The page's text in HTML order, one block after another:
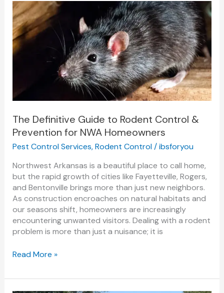
The Definitive Guide to Rodent Control &
Prevention for NWA Homeowners
Pest Control Services,Rodent Control/ibsforyou
Northwest Arkansas is a beautiful place to call home,
but the rapid growth of cities like Fayetteville, Rogers,
and Bentonville brings more than just new neighbors.
As construction encroaches on natural habitats and
our seasons shift, homeowners are increasingly
encountering unwanted visitors. Dealing with a rodent
problem is more than just a nuisance; it is
The
Definitive
Guide
to
Rodent
Control
for
Homeowners
Read More »